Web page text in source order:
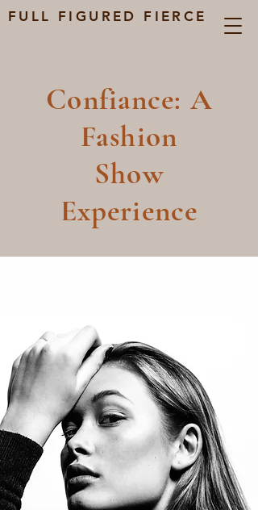
FULL FIGURED FIERCE
Confiance: A
Fashion
Show
Experience